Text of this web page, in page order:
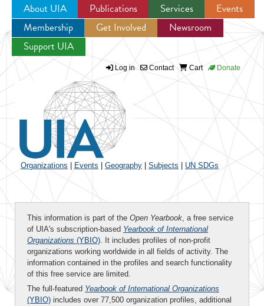
Jump to navigation
About UIA Publications Services
Events
Membership
Get Involved
Newsroom
Support UIA
Log in Contact Cart Donate
Organizations Events Geography Subjects UN SDGs
This information is part of the Open Yearbook, a free service
of UIA's subscription-based Yearbook of International
Organizations (YBIO). It includes profiles of non-profit
organizations working worldwide in all fields of activity. The
information contained in the profiles and search functionality
of this free service are limited.
The full-featured Yearbook of International Organizations
(YBIO) includes over 77,500 organization profiles, additional